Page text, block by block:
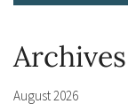
Archives
August 2026